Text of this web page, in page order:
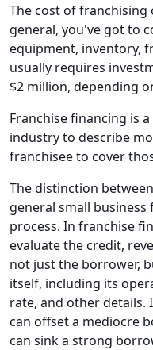
The cost of franchising
general, you've got to
equipment, inventory,
usually requires
$2 million, depending
Franchise financing is
industry to describe
franchisee to cover
The distinction
general small
process. In franchise
evaluate the credit,
not just the borrower,
itself, including its
rate, and other
can offset a mediocre
can sink a strong